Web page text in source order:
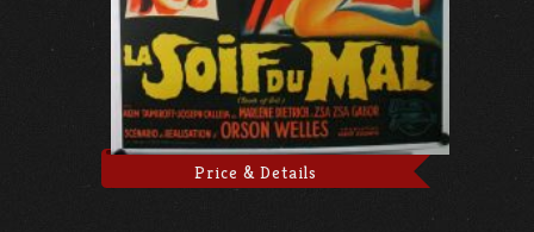
Price & Details